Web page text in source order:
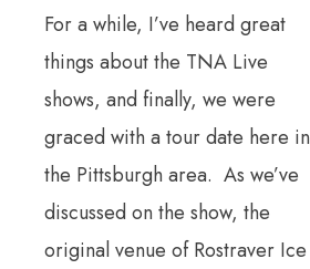
For a while, I’ve heard great
things about the TNA Live
shows, and finally, we were
graced with a tour date here in
the Pittsburgh area. As we’ve
discussed on the show, the
original venue of Rostraver Ice